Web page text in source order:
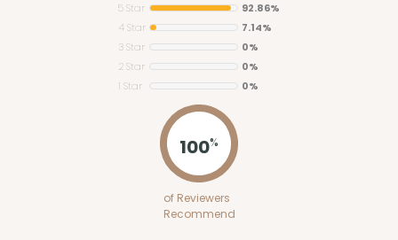
5 Star
92.86%
4 Star
7.14%
3 Star
0%
2 Star
0%
1 Star
0%
100%
of Reviewers
Recommend